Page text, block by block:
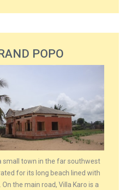
POPO
small town in the far southwest
for its long beach lined with
the main road, Villa Karo is a